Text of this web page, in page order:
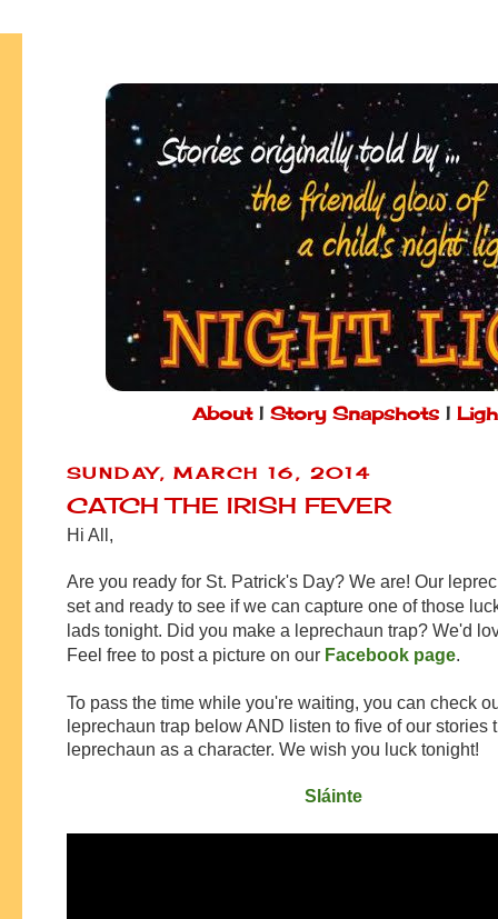
About| Story Snapshots|
SUNDAY, MARCH 16, 2014
CATCH THE IRISH FEVER
Hi All,
Are you ready for St. Patrick's Day? We are! Our
set and ready to see if we can capture one of those
lads tonight. Did you make a leprechaun trap? We'd
Feel free to post a picture on our Facebook page.
To pass the time while you're waiting, you can check
leprechaun trap below AND listen to five of our stories
leprechaun as a character. We wish you luck tonight!
Sláinte